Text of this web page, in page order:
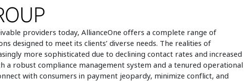
providers today, AllianceOne offers a complete range of
designed to meet its clients’ diverse needs. The realities of
more sophisticated due to declining contact rates and increased
a robust compliance management system and a tenured operational
with consumers in payment jeopardy, minimize conflict, and